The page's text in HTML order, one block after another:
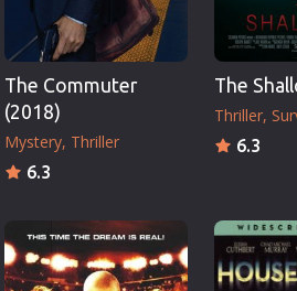
The Commuter
(2018)
Mystery Thriller
6.3
The
Thriller
6.3